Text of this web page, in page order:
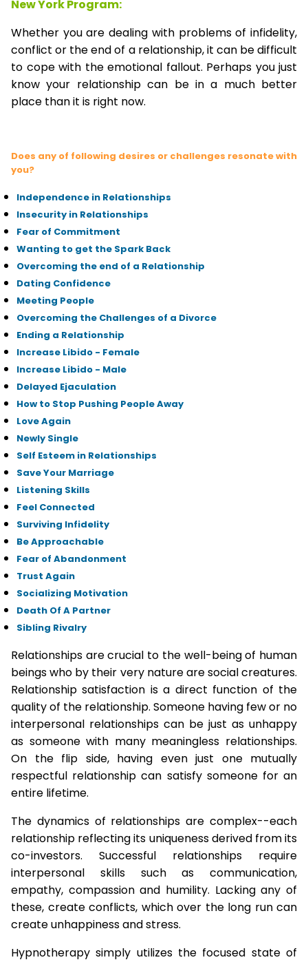
New York Program:
Whether you are dealing with problems of infidelity,
conflict or the end of a relationship, it can be difficult
to cope with the emotional fallout. Perhaps you just
know your relationship can be in a much better
place than it is right now.
Does any of following desires or challenges resonate with
you?
Independence in Relationships
Insecurity in Relationships
Fear of Commitment
Wanting to get the Spark Back
Overcoming the end of a Relationship
Dating Confidence
Meeting People
Overcoming the Challenges of a Divorce
Ending a Relationship
Increase Libido - Female
Increase Libido - Male
Delayed Ejaculation
How to Stop Pushing People Away
Love Again
Newly Single
Self Esteem in Relationships
Save Your Marriage
Listening Skills
Feel Connected
Surviving Infidelity
Be Approachable
Fear of Abandonment
Trust Again
Socializing Motivation
Death Of A Partner
Sibling Rivalry
Relationships are crucial to the well-being of human
beings who by their very nature are social creatures.
Relationship satisfaction is a direct function of the
quality of the relationship. Someone having few or no
interpersonal relationships can be just as unhappy
as someone with many meaningless relationships.
On the flip side, having even just one mutually
respectful relationship can satisfy someone for an
entire lifetime.
The dynamics of relationships are complex--each
relationship reflecting its uniqueness derived from its
co-investors. Successful relationships require
interpersonal skills such as communication,
empathy, compassion and humility. Lacking any of
these, create conflicts, which over the long run can
create unhappiness and stress.
Hypnotherapy simply utilizes the focused state of